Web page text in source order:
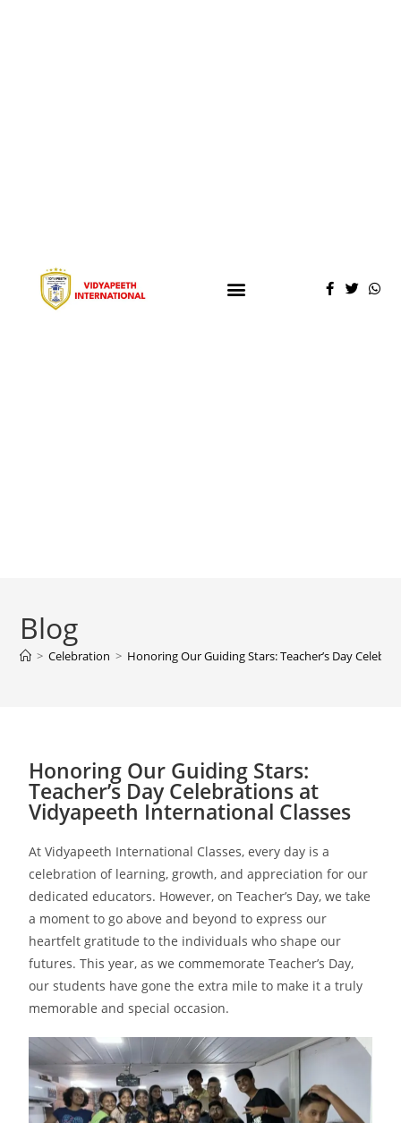
Blog
> Celebration > Honoring Our Guiding Stars: Teacher’s Day
Honoring Our Guiding Stars:
Teacher’s Day Celebrations at
Vidyapeeth International Classes
At Vidyapeeth International Classes, every day is a
celebration of learning, growth, and appreciation for our
dedicated educators. However, on Teacher’s Day, we take
a moment to go above and beyond to express our
heartfelt gratitude to the individuals who shape our
futures. This year, as we commemorate Teacher’s Day,
our students have gone the extra mile to make it a truly
memorable and special occasion.